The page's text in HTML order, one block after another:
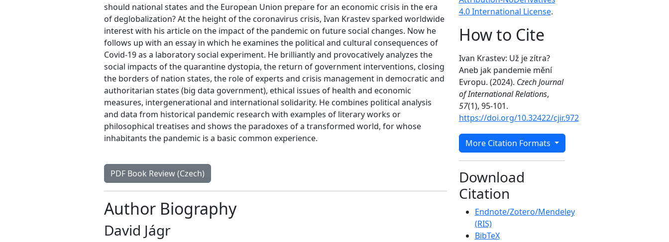
4.0 International License.
How to Cite
Ivan Krastev: Už je zítra?
Aneb jak pandemie mění
Evropu. (2024). Czech Journal
of International Relations,
57(1), 95-101.
https://doi.org/10.32422/cjir.972
More Citation Formats
Download
Citation
Endnote/Zotero/Mendeley
(RIS)
BibTeX
should national states and the European Union prepare for an economic crisis in the era
of deglobalization? At the height of the coronavirus crisis, Ivan Krastev sparked worldwide
interest with his article on the impact of the pandemic on future social changes. Now he
follows up with an essay in which he examines the political and cultural consequences of
Covid-19 as a laboratory social experiment. He brilliantly and provocatively analyzes the
social impacts of the quarantine dystopia, the return of government interventions, closing
the borders of nation states, the role of experts and crisis management in democratic and
authoritarian states (big data government), ethical issues of health and economic
measures, intergenerational and international solidarity. He combines political analysis
and data from historical pandemic research with examples of literary works or
philosophical treatises and shows the paradoxes of a transformed world, for whose
inhabitants the pandemic is a basic common experience.
PDF Book Review (Czech)
Author Biography
David Jágr